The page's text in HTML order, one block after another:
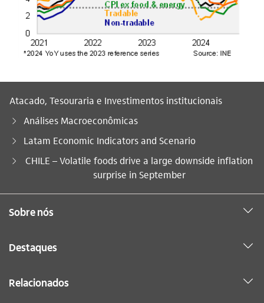
Atacado, Tesouraria e Investimentos institucionais
Análises Macroeconômicas
Latam Economic Indicators and Scenario
Você está aqui:
CHILE – Volatile foods drive a large downside inflation
surprise in September
Sobre nós
Destaques
Relacionados